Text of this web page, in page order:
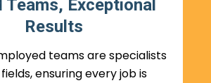
Teams, Exceptional
Results
teams are specialists
ensuring every job is